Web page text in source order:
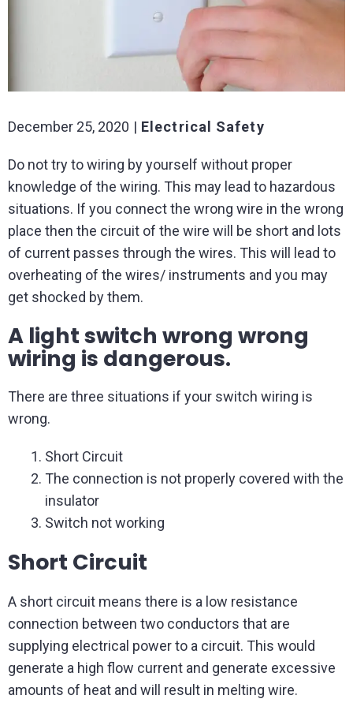
December 25, 2020 Electrical Safety
Do not try to wiring by yourself without proper
knowledge of the wiring. This may lead to hazardous
situations. If you connect the wrong wire in the wrong
place then the circuit of the wire will be short and lots
of current passes through the wires. This will lead to
overheating of the wires/ instruments and you may
get shocked by them.
A light switch wrong wrong
wiring is dangerous.
There are three situations if your switch wiring is
wrong.
Short Circuit
The connection is not properly covered with the
insulator
Switch not working
Short Circuit
A short circuit means there is a low resistance
connection between two conductors that are
supplying electrical power to a circuit. This would
generate a high flow current and generate excessive
amounts of heat and will result in melting wire.